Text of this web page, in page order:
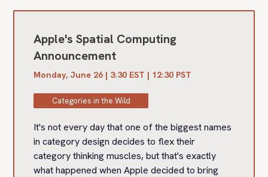
Apple's Spatial Computing
Announcement
Monday, June 26 | 3:30 EST | 12:30 PST
Categories in the Wild
It's not every day that one of the biggest names
in category design decides to flex their
category thinking muscles, but that's exactly
what happened when Apple decided to bring